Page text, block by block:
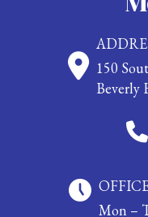
150
Beverly
Mon –